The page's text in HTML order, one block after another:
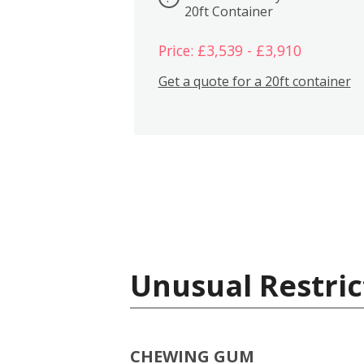
20ft Container
Price: £3,539 - £3,910
Get a quote for a 20ft container
Unusual
CHEWING GUM